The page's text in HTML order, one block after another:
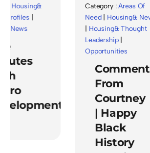
Housing&
|
News
Category :Areas Of
Need|Housing& News
Housing& Thought
Leadership|
Opportunities
Comments
From
Courtney
| Happy
Black
History